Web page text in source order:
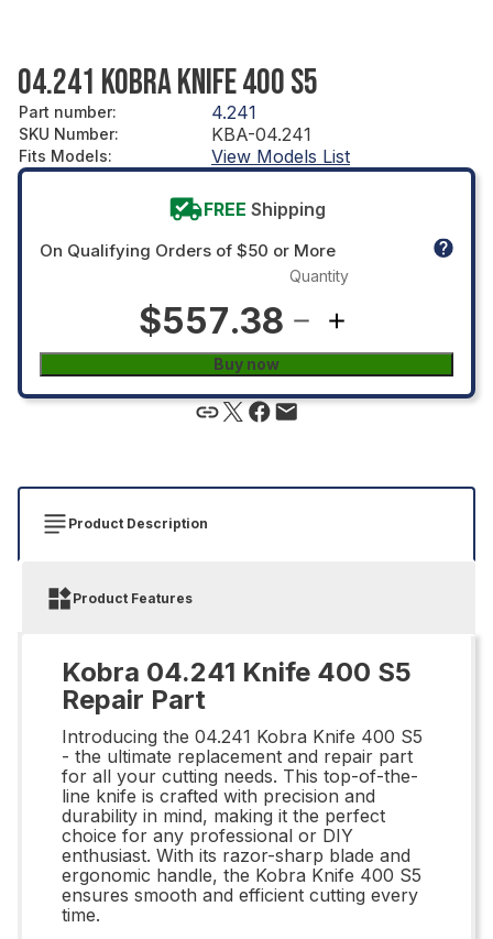
04.241 KOBRA KNIFE 400 S5
Part number: 4.241
SKU Number: KBA-04.241
Fits Models: View Models List
FREE Shipping
On Qualifying Orders of $50 or More
$557.38
Quantity
Buy now
Product Description
Product Features
Kobra 04.241 Knife 400 S5
Repair Part
Introducing the 04.241 Kobra Knife 400 S5
- the ultimate replacement and repair part
for all your cutting needs. This top-of-the-
line knife is crafted with precision and
durability in mind, making it the perfect
choice for any professional or DIY
enthusiast. With its razor-sharp blade and
ergonomic handle, the Kobra Knife 400 S5
ensures smooth and efficient cutting every
time.